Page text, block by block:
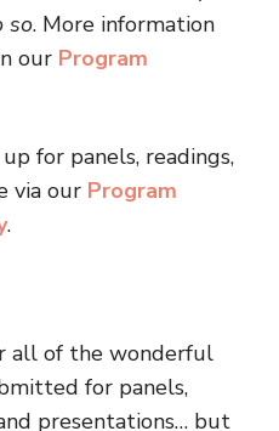
so. More information
our Program
for panels, readings,
via our Program
.
all of the wonderful
for panels,
presentations… but